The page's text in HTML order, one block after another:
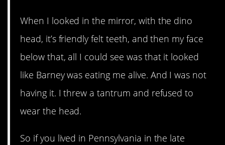
When I looked in the mirror, with the dino
head, it’s friendly felt teeth, and then my face
below that, all I could see was that it looked
like Barney was eating me alive. And I was not
having it. I threw a tantrum and refused to
wear the head.
So if you lived in Pennsylvania in the late